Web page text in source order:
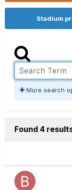
Stadium
More search
Found 4